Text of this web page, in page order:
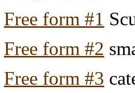
Free form #1
Free form #2
Free form #3